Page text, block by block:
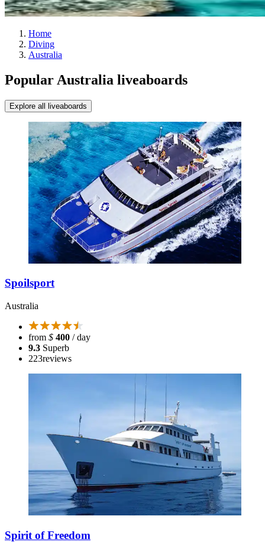
Home
Diving
Australia
Popular Australia liveaboards
Explore all liveaboards
Spoilsport
Australia
from $ 400 / day
9.3 Superb
223reviews
Spirit of Freedom